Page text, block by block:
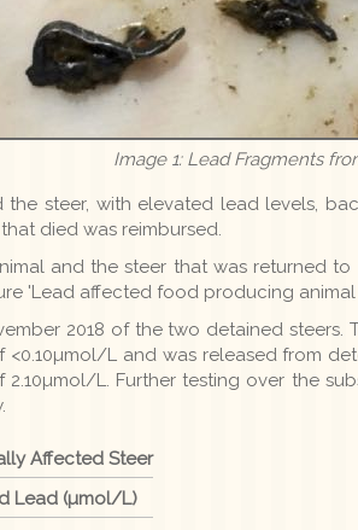
Image 1: Lead Fragments
the steer, with elevated lead levels,
died was reimbursed.
and the steer that was returned
'Lead affected food producing animal
2018 of the two detained
L and was released from
L. Further testing over the
Affected Steer
Lead (µmol/L)